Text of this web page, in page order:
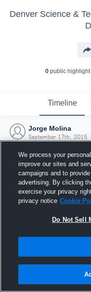
0public highlight
Timeline
Jorge Molina
September 17th, 2015
17
We process your
improve our sites and
campaigns and to
advertising. By clicking
exercise your privacy
privacy notice Cookie
Do Not Sell